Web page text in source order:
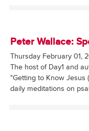
Peter Wallace:
Thursday February 01,
The host of Day1 and
"Getting to Know Jesus
daily meditations on